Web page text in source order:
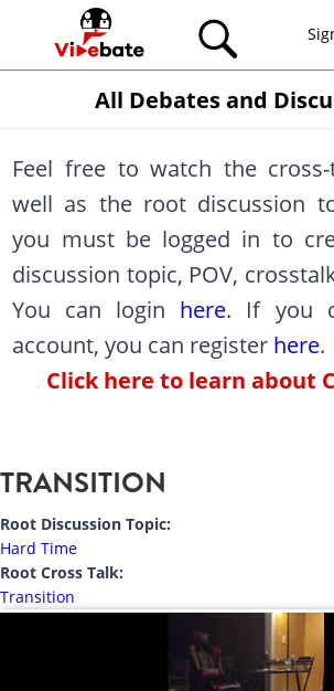
Skip to main content
All Debates and
Feel free to watch the
well as the root discussion
you must be logged in to
discussion topic, POV,
You can login here. If you
account, you can register here.
Click here to learn about
TRANSITION
Root Discussion Topic:
Hard Time
Root Cross Talk:
Transition